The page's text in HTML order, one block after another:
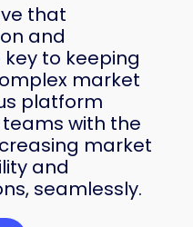
that
and
to keeping
market
platform
with the
market
and
seamlessly.